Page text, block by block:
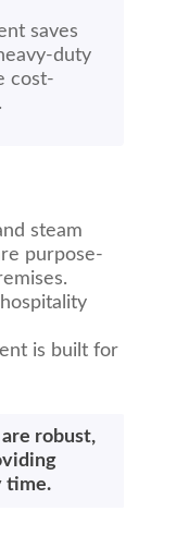
saves
duty
cost-
steam
purpose-
is built for
robust,
time.